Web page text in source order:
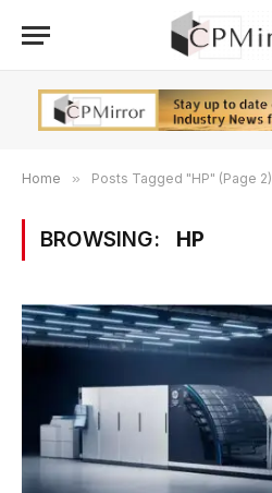
Home » Posts Tagged "HP" (Page 2)
BROWSING: HP